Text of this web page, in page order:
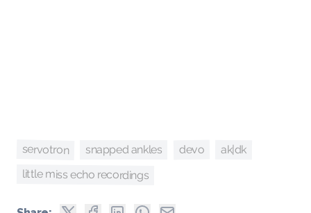
servotron snapped ankles devo ak|dk
little miss echo recordings